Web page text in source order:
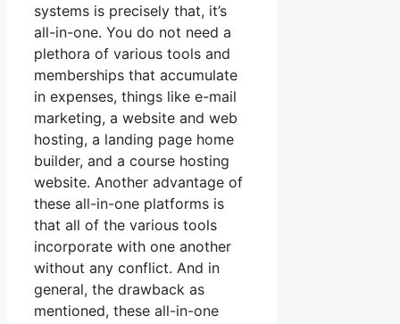
systems is precisely that, it’s
all-in-one. You do not need a
plethora of various tools and
memberships that accumulate
in expenses, things like e-mail
marketing, a website and web
hosting, a landing page home
builder, and a course hosting
website. Another advantage of
these all-in-one platforms is
that all of the various tools
incorporate with one another
without any conflict. And in
general, the drawback as
mentioned, these all-in-one